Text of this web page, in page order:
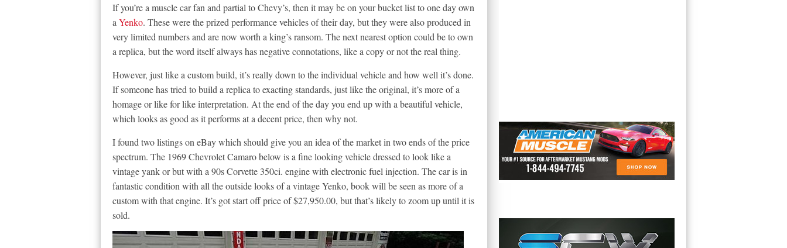
If you’re a muscle car fan and partial to Chevy’s, then it may be on your bucket list to one day own
a Yenko. These were the prized performance vehicles of their day, but they were also produced in
very limited numbers and are now worth a king’s ransom. The next nearest option could be to own
a replica, but the word itself always has negative connotations, like a copy or not the real thing.
However, just like a custom build, it’s really down to the individual vehicle and how well it’s done.
If someone has tried to build a replica to exacting standards, just like the original, it’s more of a
homage or like for like interpretation. At the end of the day you end up with a beautiful vehicle,
which looks as good as it performs at a decent price, then why not.
I found two listings on eBay which should give you an idea of the market in two ends of the price
spectrum. The 1969 Chevrolet Camaro below is a fine looking vehicle dressed to look like a
vintage yank or but with a 90s Corvette 350ci. engine with electronic fuel injection. The car is in
fantastic condition with all the outside looks of a vintage Yenko, book will be seen as more of a
custom with that engine. It’s got start off price of $27,950.00, but that’s likely to zoom up until it is
sold.